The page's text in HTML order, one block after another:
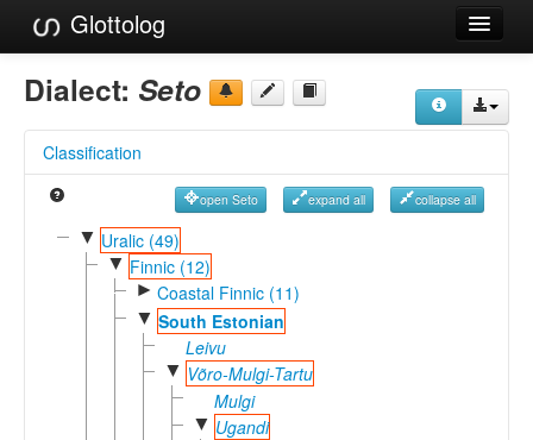
Glottolog
Languages
Language Search
Reference Search
GlottoScope
Dialect: Seto
Classification
open Seto expand all collapse all
▼ Uralic (49)
▼ Finnic (12)
► Coastal Finnic (11)
▼ South Estonian
Leivu
▼ Võro-Mulgi-Tartu
Mulgi
▼ Ugandi